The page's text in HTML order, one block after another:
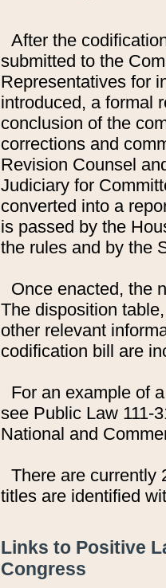
After the
submitted to the
Representatives for
introduced, a formal
conclusion of the
corrections and
Revision Counsel
Judiciary for
converted into a
is passed by the
the rules and by the
Once enacted, the
The disposition
other relevant
codification bill are
For an example of
see Public Law 111-
National and
There are currently
titles are identified
Links to Positive
Congress